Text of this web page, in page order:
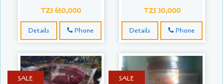
TZS 650,000
Details Phone
TZS 30,000
Details Phone
SALE SALE